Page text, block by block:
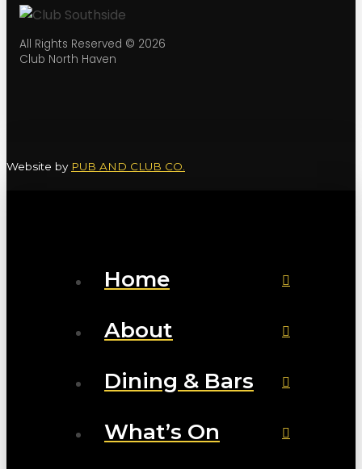
All Rights Reserved © 2026
Club North Haven
Website by PUB AND CLUB CO.
Home
About
Dining & Bars
What’s On